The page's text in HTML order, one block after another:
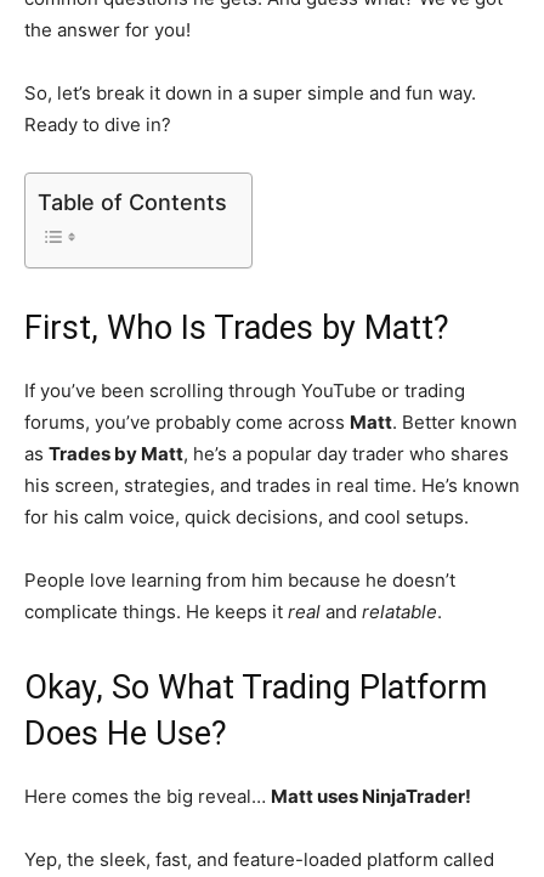
the answer for you!
So, let’s break it down in a super simple and fun way.
Ready to dive in?
Table of Contents
First, Who Is Trades by Matt?
If you’ve been scrolling through YouTube or trading
forums, you’ve probably come across Matt. Better known
as Trades by Matt, he’s a popular day trader who shares
his screen, strategies, and trades in real time. He’s known
for his calm voice, quick decisions, and cool setups.
People love learning from him because he doesn’t
complicate things. He keeps it real and relatable.
Okay, So What Trading Platform
Does He Use?
Here comes the big reveal… Matt uses NinjaTrader!
Yep, the sleek, fast, and feature-loaded platform called